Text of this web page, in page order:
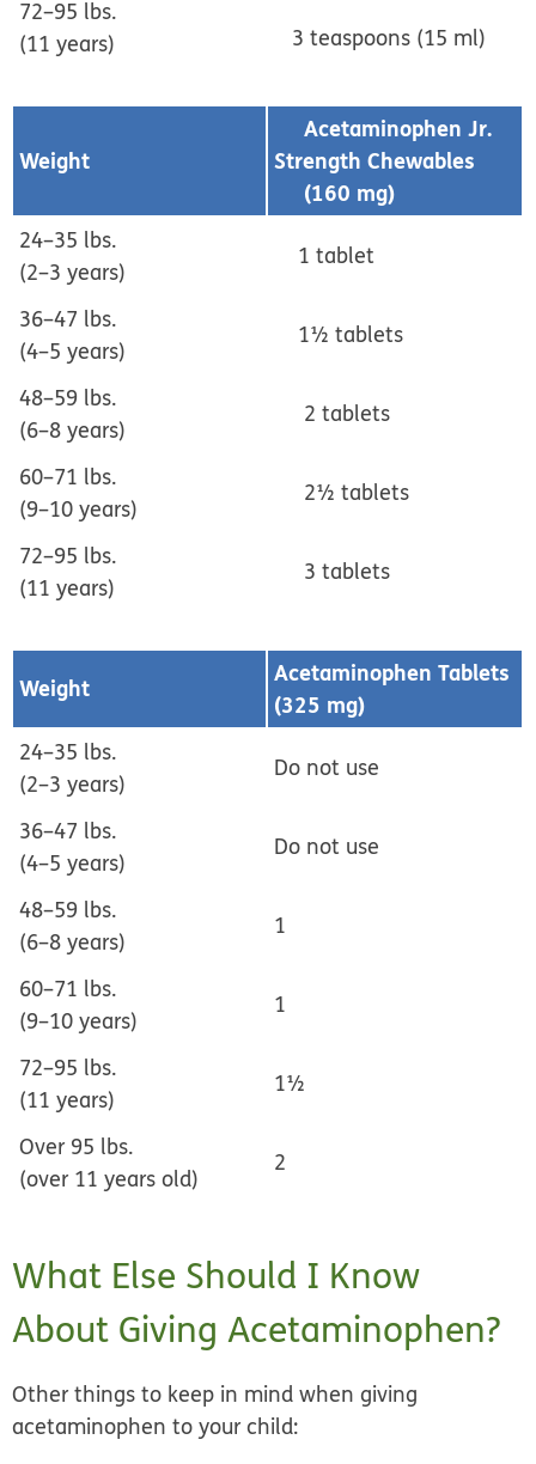
72–95 lbs.
(11 years)
3 teaspoons (15 ml)
Weight
Acetaminophen Jr.
Strength Chewables
(160 mg)
24–35 lbs.
(2–3 years)
1 tablet
36–47 lbs.
(4–5 years)
1½ tablets
48–59 lbs.
(6–8 years)
2 tablets
60–71 lbs.
(9–10 years)
2½ tablets
72–95 lbs.
(11 years)
3 tablets
Weight
Acetaminophen Tablets
(325 mg)
24–35 lbs.
(2–3 years)
Do not use
36–47 lbs.
(4–5 years)
Do not use
48–59 lbs.
(6–8 years)
1
60–71 lbs.
(9–10 years)
1
72–95 lbs.
(11 years)
1½
Over 95 lbs.
(over 11 years old)
2
What Else Should I Know
About Giving Acetaminophen?
Other things to keep in mind when giving
acetaminophen to your child: